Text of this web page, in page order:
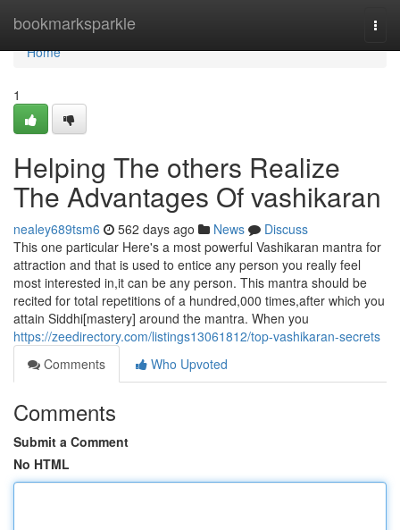
bookmarksparkle
Home
Home
1
Helping The others Realize
The Advantages Of vashikaran
nealey689tsm6 562 days ago News
Discuss
This one particular Here's a most powerful Vashikaran mantra for
attraction and that is used to entice any person you really feel
most interested in,it can be any person. This mantra should be
recited for total repetitions of a hundred,000 times,after which you
attain Siddhi[mastery] around the mantra. When you
https://zeedirectory.com/listings13061812/top-vashikaran-secrets
Comments
Who Upvoted
Comments
Submit a Comment
No HTML